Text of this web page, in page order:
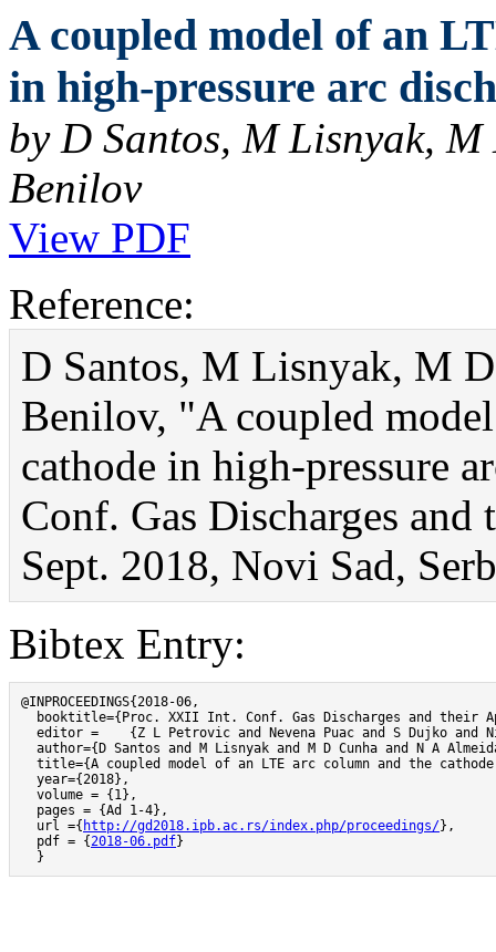
A coupled model of an
in high-pressure arc
by D Santos, M Lisnyak,
Benilov
View PDF
Reference:
D Santos, M Lisnyak, M
Benilov, "A coupled
cathode in high-pressure
Conf. Gas Discharges
Sept. 2018, Novi Sad,
Bibtex Entry:
@INPROCEEDINGS{2018-06,
booktitle={Proc. XXII Int. Conf. Gas Discharges and their
editor =    {Z L Petrovic and Nevena Puac and S Dujko and
author={D Santos and M Lisnyak and M D Cunha and N A
title={A coupled model of an LTE arc column and the
  year={2018},
  volume = {1},
  pages = {Ad 1-4},
  url ={
http://gd2018.ipb.ac.rs/index.php/proceedings/},
  pdf = {
2018-06.pdf}
  }